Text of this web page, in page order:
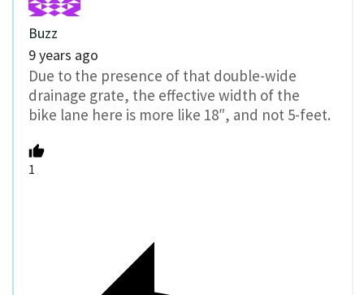
Buzz
9 years ago
Due to the presence of that double-wide
drainage grate, the effective width of the
bike lane here is more like 18″, and not 5-feet.
1